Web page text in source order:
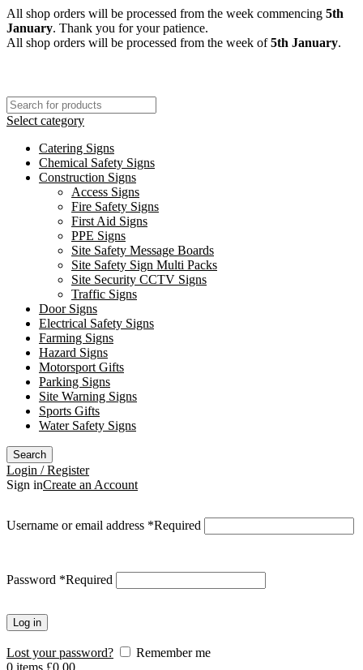
All shop orders will be processed from the week commencing 5th
January. Thank you for your patience.
All shop orders will be processed from the week of5th January.
Select category
Catering Signs
Chemical Safety Signs
Construction Signs
Access Signs
Fire Safety Signs
First Aid Signs
PPE Signs
Site Safety Message Boards
Site Safety Sign Multi Packs
Site Security CCTV Signs
Traffic Signs
Door Signs
Electrical Safety Signs
Farming Signs
Hazard Signs
Motorsport Gifts
Parking Signs
Site Warning Signs
Sports Gifts
Water Safety Signs
Search
Login / Register
Sign inCreate an Account
Username or email address *Required
Password *Required
Log in
Lost your password?
Remember me
0 items £0.00